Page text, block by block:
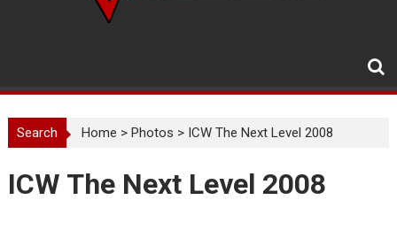
Search Home >Photos > ICW The Next Level 2008
ICW The Next Level 2008